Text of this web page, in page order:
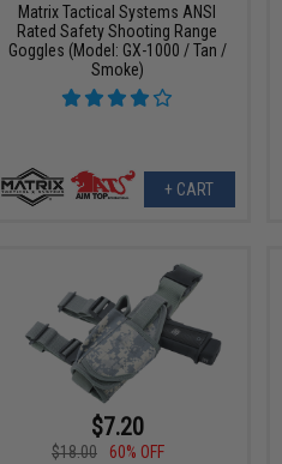
Matrix Tactical Systems ANSI
Rated Safety Shooting Range
Goggles (Model: GX-1000 / Tan /
Smoke)
+ CART
$7.20
$18.00
60% OFF